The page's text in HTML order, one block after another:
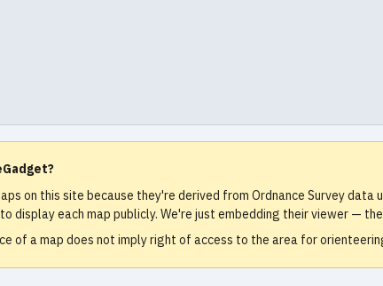
on this site because they're derived from Ordnance Survey
display each map publicly. We're just embedding their viewer —
of a map does not imply right of access to the area for